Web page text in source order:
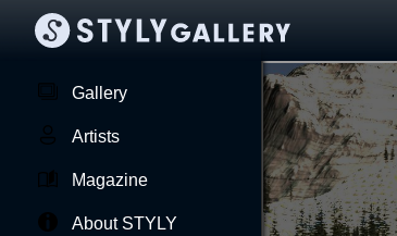
Gallery
Artists
Magazine
About STYLY